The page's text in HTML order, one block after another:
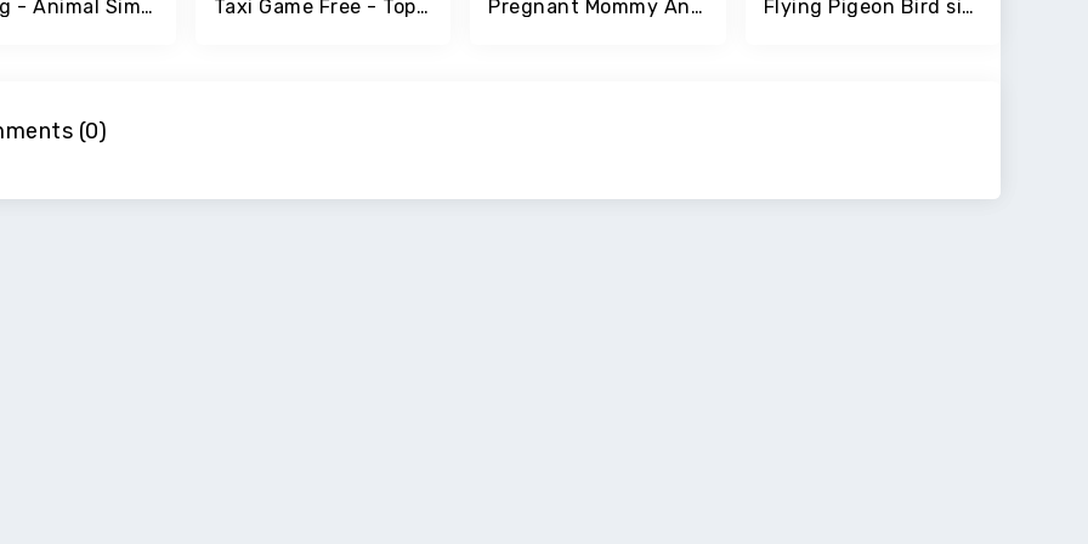
The Pig - Animal Simulator Taxi Game Free - Top Simulator Games Pregnant Mommy Anime Girl Game Flying Pigeon Bird simulator
(0)